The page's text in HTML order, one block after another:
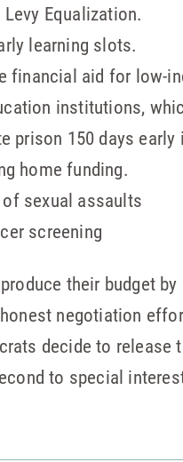
Equalization.
learning slots.
financial aid for low-
institutions,
prison 150 days
home funding.
sexual assaults
screening
their budget
negotiation
decide to
to special